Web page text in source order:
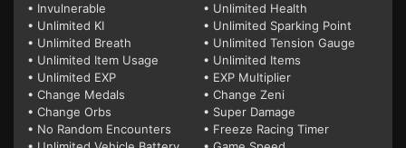
• Invulnerable
• Unlimited Health
• Unlimited KI
• Unlimited Sparking Point
• Unlimited Breath
• Unlimited Tension Gauge
• Unlimited Item Usage
• Unlimited Items
• Unlimited EXP
• EXP Multiplier
• Change Medals
• Change Zeni
• Change Orbs
• Super Damage
• No Random Encounters
• Freeze Racing Timer